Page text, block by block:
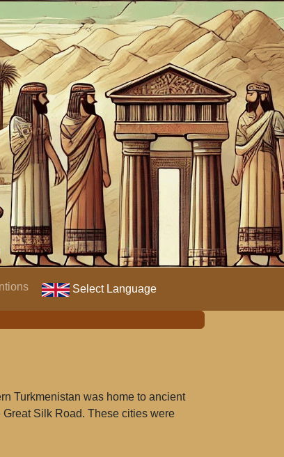
Select Language
Turkmenistan was home to ancient
Silk Road. These cities were